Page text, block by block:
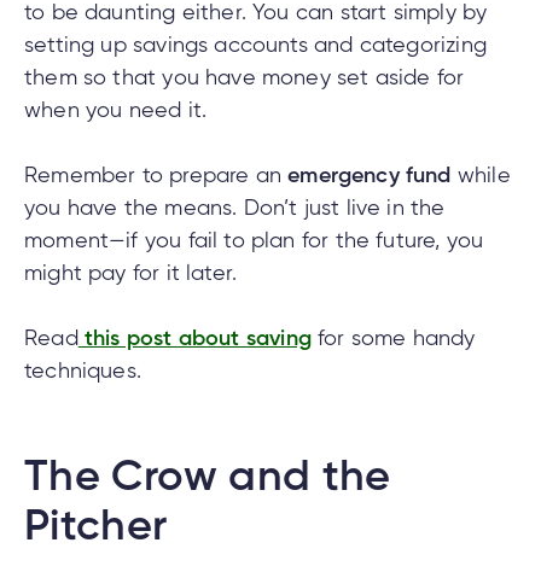
to be daunting either. You can start simply by
setting up savings accounts and categorizing
them so that you have money set aside for
when you need it.
Remember to prepare anemergency fund while
you have the means. Don’t just live in the
moment—if you fail to plan for the future, you
might pay for it later.
Read this post about savingfor some handy
techniques.
The Crow and the
Pitcher